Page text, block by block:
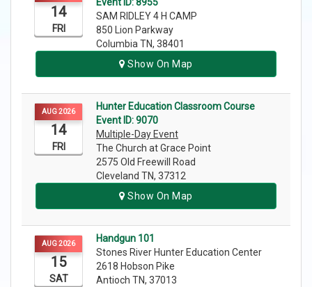
14
FRI
Event ID: 8955
SAM RIDLEY 4 H CAMP
850 Lion Parkway
Columbia TN, 38401
Show On Map
AUG 2026
14
FRI
Hunter Education Classroom Course
Event ID: 9070
Multiple-Day Event
The Church at Grace Point
2575 Old Freewill Road
Cleveland TN, 37312
Show On Map
AUG 2026
15
SAT
Handgun 101
Stones River Hunter Education Center
2618 Hobson Pike
Antioch TN, 37013